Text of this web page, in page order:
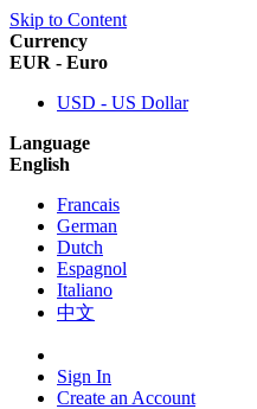
Skip to Content
Currency
EUR - Euro
USD - US Dollar
Language
English
Francais
German
Dutch
Espagnol
Italiano
中文
Sign In
Create an Account